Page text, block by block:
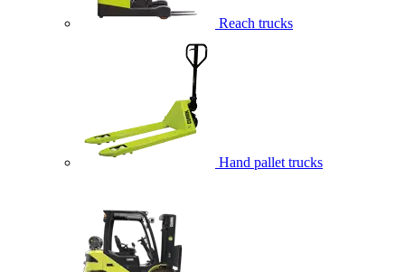
Reach trucks
Hand pallet trucks